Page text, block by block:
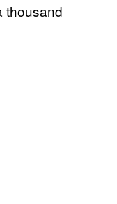
thousand